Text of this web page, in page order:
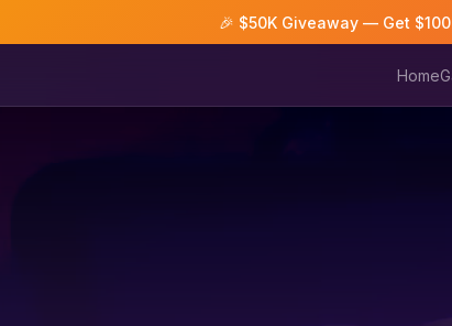
🎉 $50K Giveaway — Get
Home